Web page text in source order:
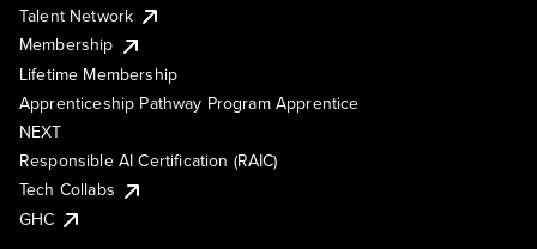
Talent Network
Membership
Lifetime Membership
Apprenticeship Pathway Program Apprentice
NEXT
Responsible AI Certification (RAIC)
Tech Collabs
GHC